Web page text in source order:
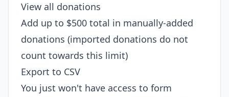
View all donations
Add up to $500 total in manually-added
donations (imported donations do not
count towards this limit)
Export to CSV
You just won't have access to form